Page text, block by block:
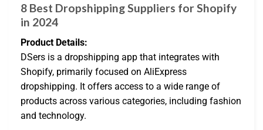
8 Best Dropshipping Suppliers for Shopify
in 2024
Product Details:
DSers is a dropshipping app that integrates with
Shopify, primarily focused on AliExpress
dropshipping. It offers access to a wide range of
products across various categories, including fashion
and technology.